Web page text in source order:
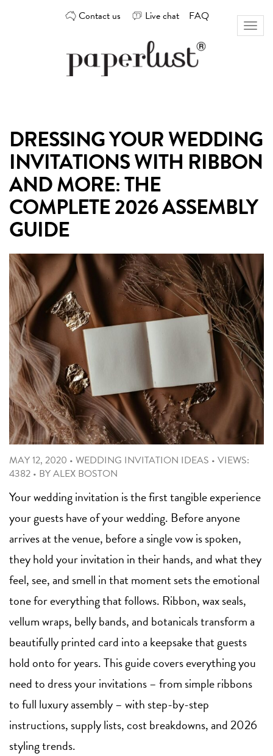
Contact us Live chat FAQ
design
best
Australian
designers
Toggle
DRESSING YOUR WEDDING
INVITATIONS WITH RIBBON
AND MORE: THE
COMPLETE 2026 ASSEMBLY
GUIDE
MAY 12, 2020 • WEDDING INVITATION IDEAS • VIEWS:
4382 • BYALEX BOSTON
Your wedding invitation is the first tangible experience
your guests have of your wedding. Before anyone
arrives at the venue, before a single vow is spoken,
they hold your invitation in their hands, and what they
feel, see, and smell in that moment sets the emotional
tone for everything that follows. Ribbon, wax seals,
vellum wraps, belly bands, and botanicals transform a
beautifully printed card into a keepsake that guests
hold onto for years. This guide covers everything you
need to dress your invitations – from simple ribbons
to full luxury assembly – with step-by-step
instructions, supply lists, cost breakdowns, and 2026
styling trends.